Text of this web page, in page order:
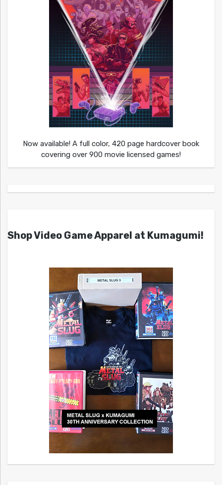
Now available! A full color, 420 page hardcover book
covering over 900 movie licensed games!
Shop Video Game Apparel at Kumagumi!